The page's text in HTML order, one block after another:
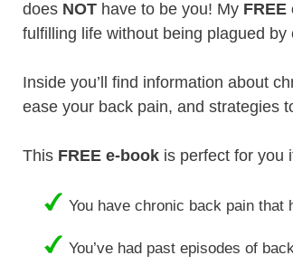
does NOT have to be you! My FREE
fulfilling life without being plagued by
Inside you’ll find information about
ease your back pain, and strategies
This FREE e-book is perfect for you
You have chronic back pain
You’ve had past episodes of